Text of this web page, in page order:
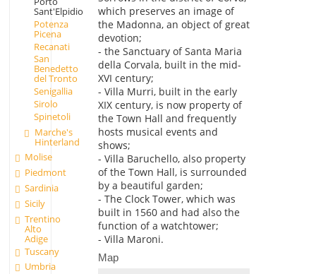
Sant'Elpidio
Potenza
Picena
Recanati
San
Benedetto
del Tronto
Senigallia
Sirolo
Spinetoli
Marche's
Hinterland
Molise
Piedmont
Sardinia
Sicily
Trentino
Alto
Adige
Tuscany
Umbria
which preserves an image of
the Madonna, an object of great
devotion;
- the Sanctuary of Santa Maria
della Corvala, built in the mid-
XVI century;
- Villa Murri, built in the early
XIX century, is now property of
the Town Hall and frequently
hosts musical events and
shows;
- Villa Baruchello, also property
of the Town Hall, is surrounded
by a beautiful garden;
- The Clock Tower, which was
built in 1560 and had also the
function of a watchtower;
- Villa Maroni.
Map